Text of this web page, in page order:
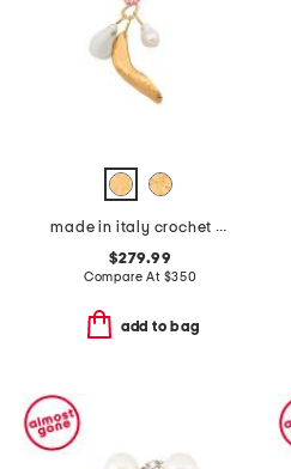
made in italy crochet charm necklace
$279.99
Compare At $350
add to bag